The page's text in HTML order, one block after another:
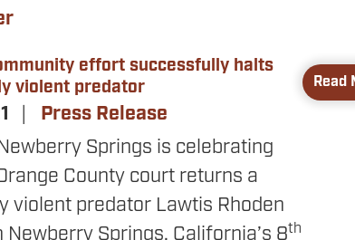
effort successfully halts
violent predator
Press Release
Springs is celebrating
County court returns a
violent predator Lawtis Rhoden
th
Read